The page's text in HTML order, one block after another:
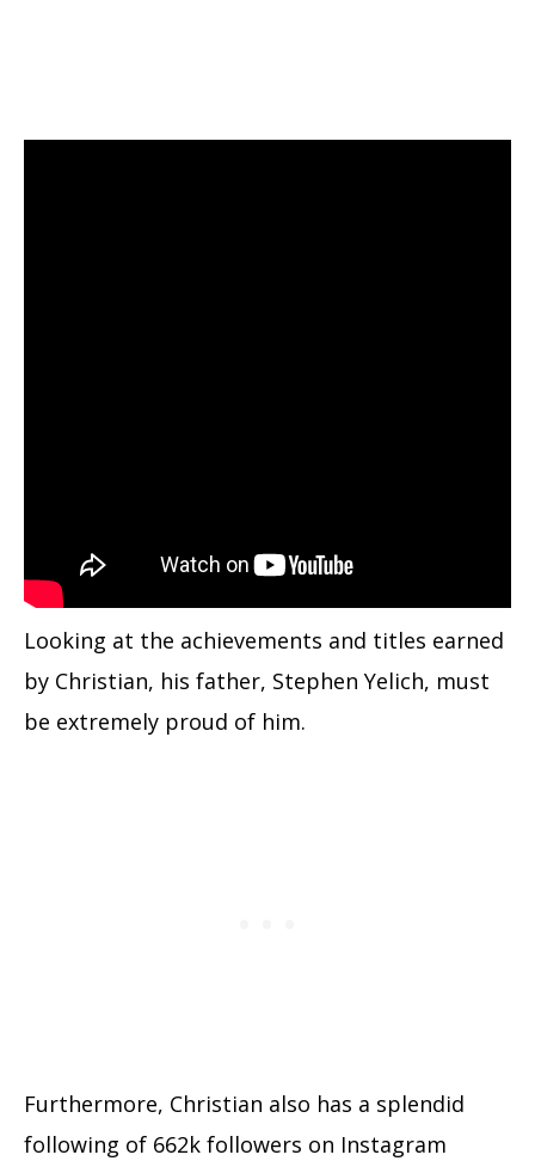
Looking at the achievements and titles earned
by Christian, his father, Stephen Yelich, must
be extremely proud of him.
Furthermore, Christian also has a splendid
following of 662k followers on Instagram